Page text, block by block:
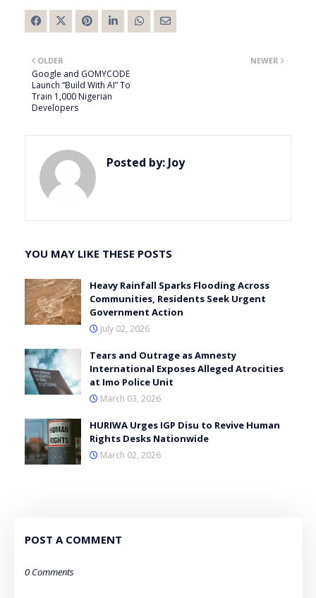
NEWER
OLDER
Google and GOMYCODE
Launch “Build With AI” To
Train 1,000 Nigerian
Developers
Posted by: Joy
YOU MAY LIKE THESE POSTS
Heavy Rainfall Sparks Flooding Across
Communities, Residents Seek Urgent
Government Action
July 02, 2026
Tears and Outrage as Amnesty
International Exposes Alleged Atrocities
at Imo Police Unit
March 03, 2026
HURIWA Urges IGP Disu to Revive Human
Rights Desks Nationwide
March 02, 2026
POST A COMMENT
0 Comments